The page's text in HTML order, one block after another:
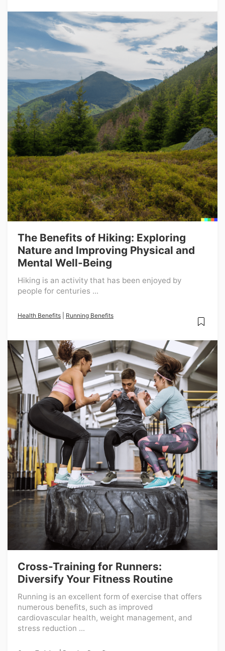
The Benefits of Hiking: Exploring
Nature and Improving Physical and
Mental Well-Being
Hiking is an activity that has been enjoyed by
people for centuries ...
Health Benefits Running Benefits
Cross-Training for Runners:
Diversify Your Fitness Routine
Running is an excellent form of exercise that offers
numerous benefits, such as improved
cardiovascular health, weight management, and
stress reduction ...